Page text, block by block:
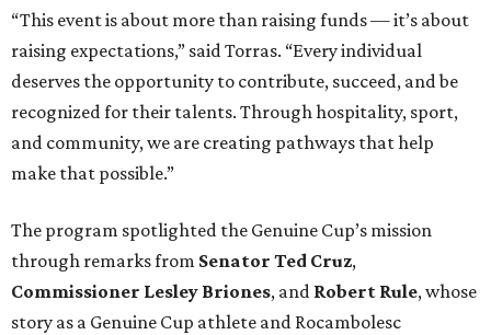
“This event is about more than raising funds — it’s about
raising expectations,” said Torras. “Every individual
deserves the opportunity to contribute, succeed, and be
recognized for their talents. Through hospitality, sport,
and community, we are creating pathways that help
make that possible.”
The program spotlighted the Genuine Cup’s mission
through remarks from Senator Ted Cruz,
Commissioner Lesley Briones, and Robert Rule, whose
story as a Genuine Cup athlete and Rocambolesc